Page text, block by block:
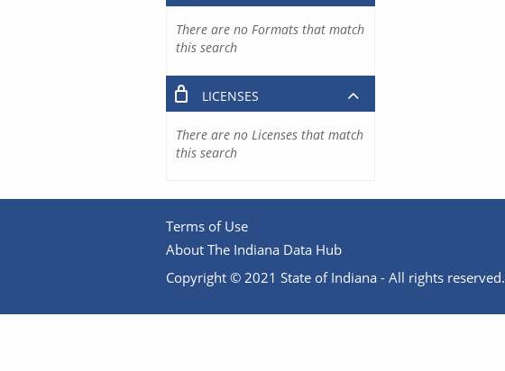
There are no Formats that match
this search
LICENSES
There are no Licenses that match
this search
Terms of Use
About The Indiana Data Hub
Copyright © 2021 State of Indiana - All rights reserved.